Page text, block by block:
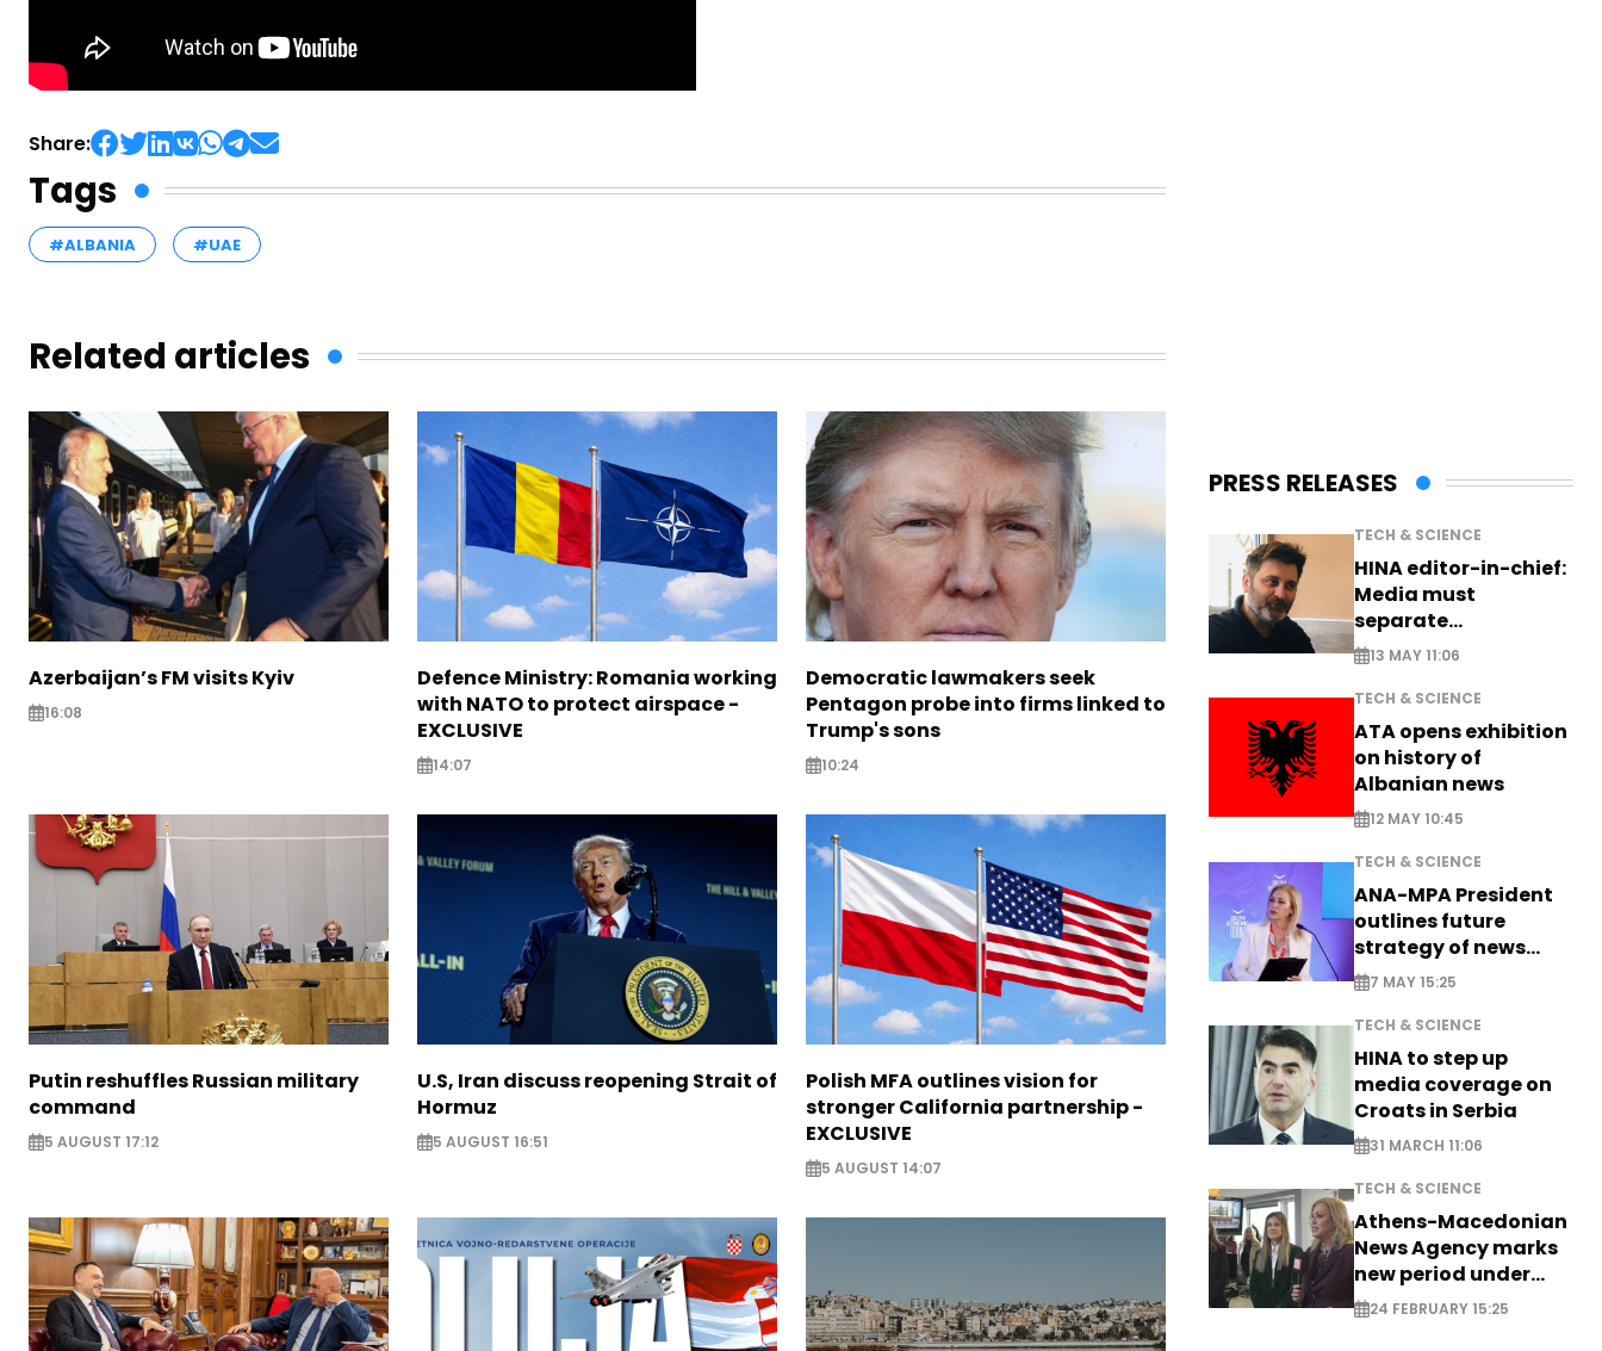
Share:
Tags
#ALBANIA #UAE
Related articles
Azerbaijan’s FM visits Kyiv
16:08
Defence Ministry: Romania working
with NATO to protect airspace -
EXCLUSIVE
14:07
Democratic lawmakers seek
Pentagon probe into firms linked to
Trump's sons
10:24
Putin reshuffles Russian military
command
5 AUGUST 17:12
U.S, Iran discuss reopening Strait of
Hormuz
5 AUGUST 16:51
Polish MFA outlines vision for
stronger California partnership -
EXCLUSIVE
5 AUGUST 14:07
PRESS RELEASES
TECH & SCIENCE
HINA editor-in-chief:
Media must
separate
information from PR
13 MAY 11:06
TECH & SCIENCE
ATA opens exhibition
on history of
Albanian news
12 MAY 10:45
TECH & SCIENCE
ANA-MPA President
outlines future
strategy of news
production
7 MAY 15:25
TECH & SCIENCE
HINA to step up
media coverage on
Croats in Serbia
31 MARCH 11:06
TECH & SCIENCE
Athens-Macedonian
News Agency marks
new period under
new leadership
24 FEBRUARY 15:25